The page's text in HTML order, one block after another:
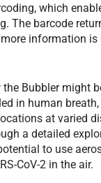
which
The barcode
information
Bubbler might
in human
at varied
a detailed
to use
CoV-2 in the air.